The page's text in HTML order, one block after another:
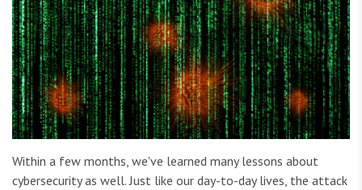
Within a few months, we've learned many lessons about
cybersecurity as well. Just like our day-to-day lives, the attack